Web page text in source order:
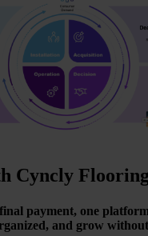
Cyncly Flooring
payment, one
and grow